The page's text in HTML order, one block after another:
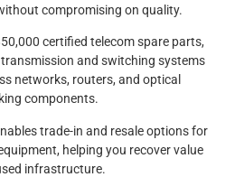
compromising on quality.
certified telecom spare parts,
and switching systems
networks, routers, and optical
components.
trade-in and resale options for
helping you recover value
infrastructure.